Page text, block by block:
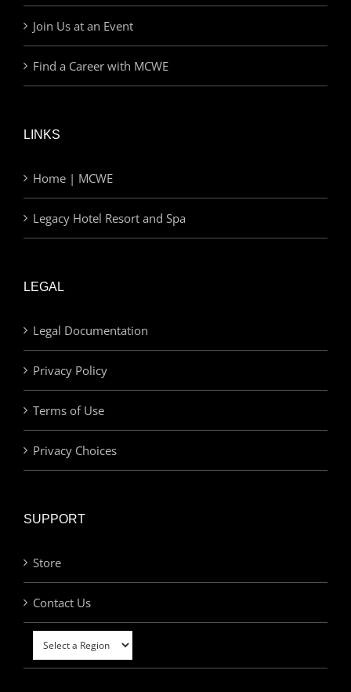
Join Us at an Event
Find a Career with MCWE
LINKS
Home | MCWE
Legacy Hotel Resort and Spa
LEGAL
Legal Documentation
Privacy Policy
Terms of Use
Privacy Choices
SUPPORT
Store
Contact Us